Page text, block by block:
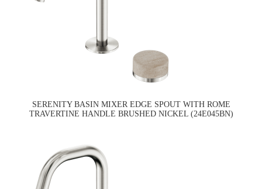
SERENITY BASIN MIXER EDGE SPOUT WITH ROME
TRAVERTINE HANDLE BRUSHED NICKEL (24E045BN)